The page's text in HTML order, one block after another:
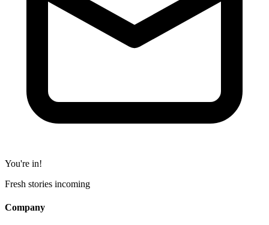
You're in!
Fresh stories incoming
Company